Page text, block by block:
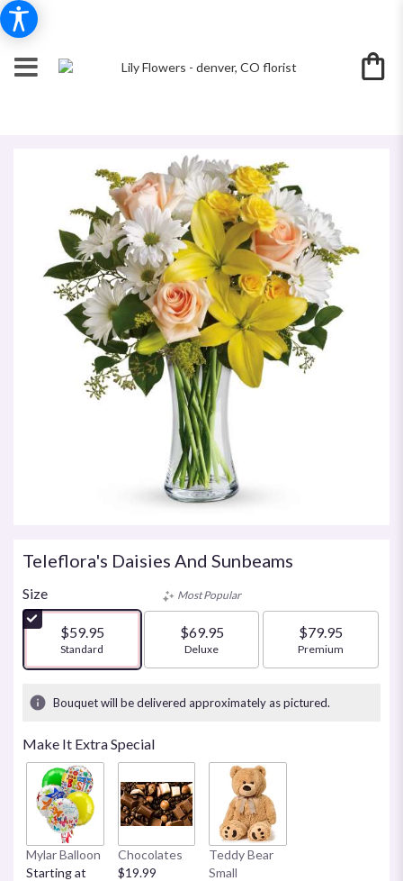
Teleflora's Daisies And Sunbeams
Size
$59.95
Arrangement size
Standard
Most Popular
$69.95
Arrangement size
Deluxe
$79.95
Arrangement size
Premium
Bouquet will be delivered approximately as pictured.
Make It Extra Special
Mylar Balloon
Starting at
Chocolates
$19.99
Teddy Bear
Small